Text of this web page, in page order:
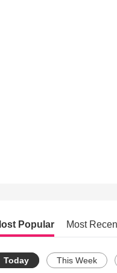
Popular Most
Today This Week